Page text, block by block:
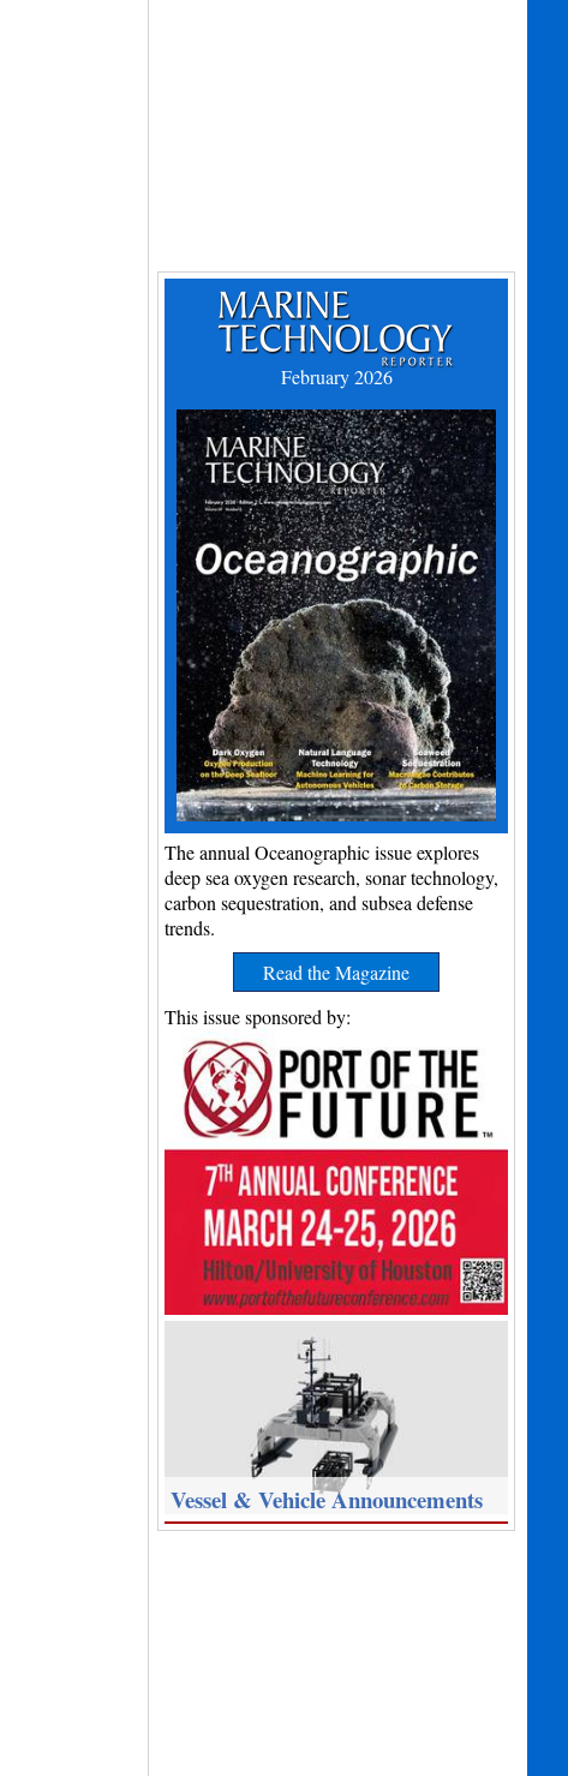
February 2026
The annual Oceanographic issue explores
deep sea oxygen research, sonar technology,
carbon sequestration, and subsea defense
trends.
Read the Magazine
This issue sponsored by:
Vessel & Vehicle Announcements